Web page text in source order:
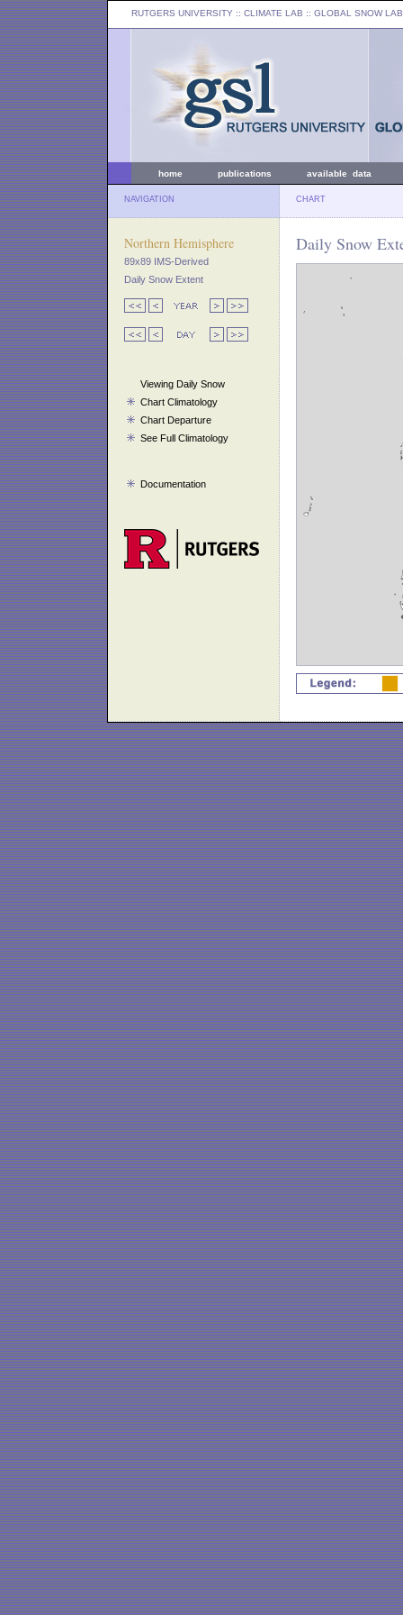
RUTGERS UNIVERSITY :: CLIMATE LAB :: GLOBAL SNOW LAB
home publications available data
NAVIGATION CHART
Northern Hemisphere
89x89 IMS-Derived
Daily Snow Extent
Viewing Daily Snow
Chart Climatology
Chart Departure
See Full Climatology
Documentation
Daily Snow